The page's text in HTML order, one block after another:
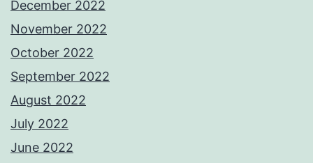
December 2022
November 2022
October 2022
September 2022
August 2022
July 2022
June 2022